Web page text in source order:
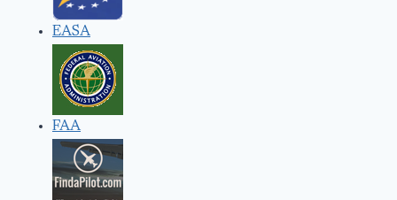
EASA
FAA